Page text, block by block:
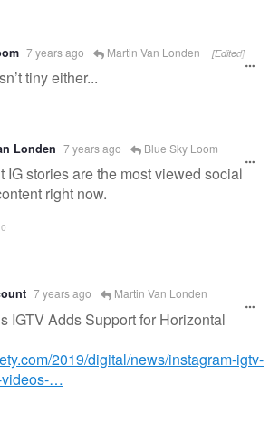
7 years ago Martin Van Londen [Edited]
tiny either...
Londen 7 years ago Blue Sky Loom
IG stories are the most viewed social
right now.
0
7 years ago Martin Van Londen
IGTV Adds Support for Horizontal
2019/digital/news/instagram-igtv-
videos-…